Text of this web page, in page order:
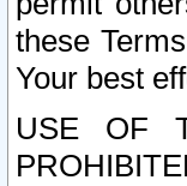
these
Your best
USE OF